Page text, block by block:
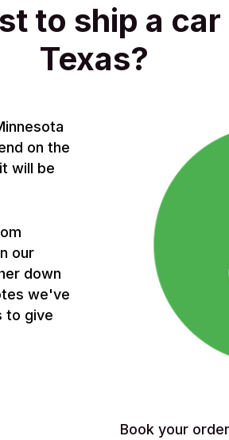
to ship a
Texas?
on the
will be
our
down
we've
to give
Book your